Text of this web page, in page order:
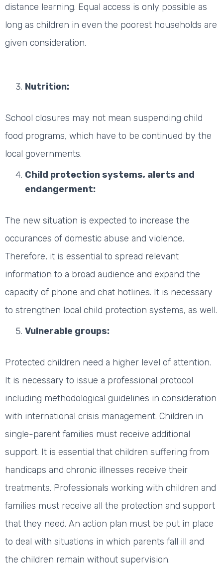
distance learning. Equal access is only possible as
long as children in even the poorest households are
given consideration.
Nutrition:
School closures may not mean suspending child
food programs, which have to be continued by the
local governments.
Child protection systems, alerts and
endangerment:
The new situation is expected to increase the
occurances of domestic abuse and violence.
Therefore, it is essential to spread relevant
information to a broad audience and expand the
capacity of phone and chat hotlines. It is necessary
to strengthen local child protection systems, as well.
Vulnerable groups:
Protected children need a higher level of attention.
It is necessary to issue a professional protocol
including methodological guidelines in consideration
with international crisis management. Children in
single-parent families must receive additional
support. It is essential that children suffering from
handicaps and chronic illnesses receive their
treatments. Professionals working with children and
families must receive all the protection and support
that they need. An action plan must be put in place
to deal with situations in which parents fall ill and
the children remain without supervision.